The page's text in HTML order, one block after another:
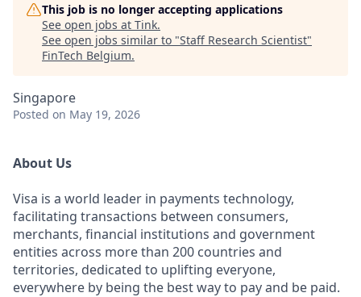
This job is no longer accepting applications
See open jobs at Tink.
See open jobs similar to "Staff Research Scientist"
FinTech Belgium.
Singapore
Posted on May 19, 2026
About Us
Visa is a world leader in payments technology,
facilitating transactions between consumers,
merchants, financial institutions and government
entities across more than 200 countries and
territories, dedicated to uplifting everyone,
everywhere by being the best way to pay and be paid.